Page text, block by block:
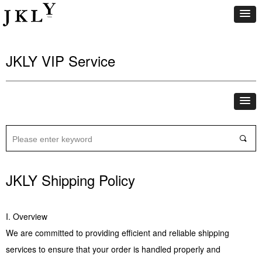
JKLY VIP Service
끠
JKLY Shipping Policy
I. Overview
We are committed to providing efficient and reliable shipping
services to ensure that your order is handled properly and